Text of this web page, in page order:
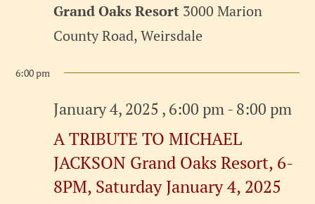
Grand Oaks Resort 3000 Marion
County Road, Weirsdale
6:00 pm
A TRIBUTE TO MICHAEL
JACKSON Grand Oaks Resort, 6-
8PM, Saturday January 4, 2025
January 4, 2025 , 6:00 pm - 8:00 pm